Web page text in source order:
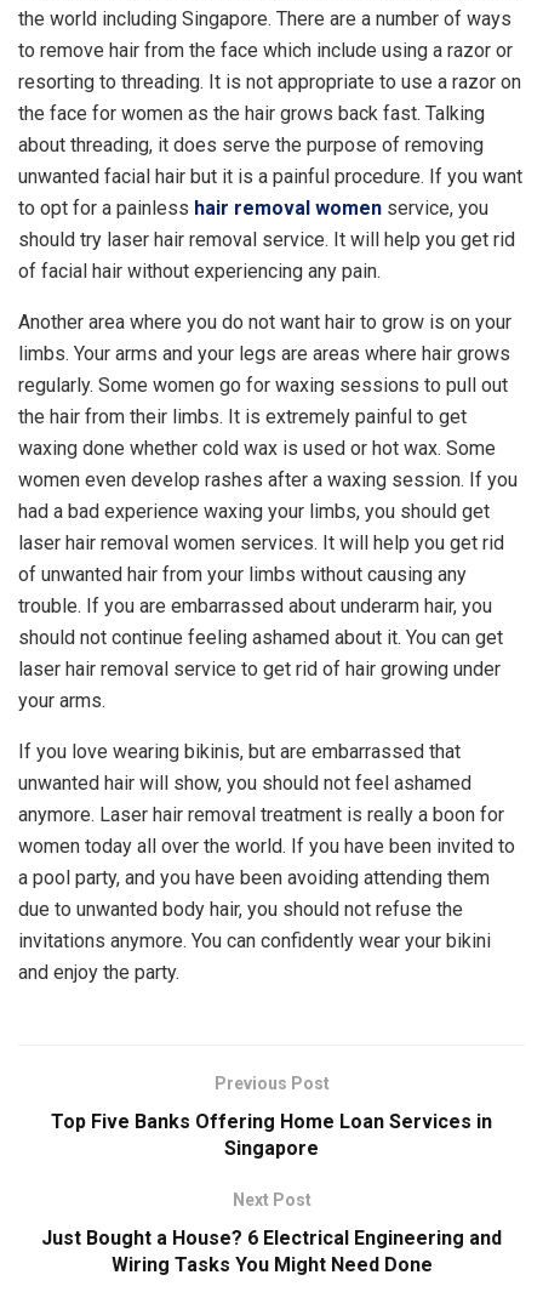
the world including Singapore. There are a number of ways
to remove hair from the face which include using a razor or
resorting to threading. It is not appropriate to use a razor on
the face for women as the hair grows back fast. Talking
about threading, it does serve the purpose of removing
unwanted facial hair but it is a painful procedure. If you want
to opt for a painless hair removal women service, you
should try laser hair removal service. It will help you get rid
of facial hair without experiencing any pain.
Another area where you do not want hair to grow is on your
limbs. Your arms and your legs are areas where hair grows
regularly. Some women go for waxing sessions to pull out
the hair from their limbs. It is extremely painful to get
waxing done whether cold wax is used or hot wax. Some
women even develop rashes after a waxing session. If you
had a bad experience waxing your limbs, you should get
laser hair removal women services. It will help you get rid
of unwanted hair from your limbs without causing any
trouble. If you are embarrassed about underarm hair, you
should not continue feeling ashamed about it. You can get
laser hair removal service to get rid of hair growing under
your arms.
If you love wearing bikinis, but are embarrassed that
unwanted hair will show, you should not feel ashamed
anymore. Laser hair removal treatment is really a boon for
women today all over the world. If you have been invited to
a pool party, and you have been avoiding attending them
due to unwanted body hair, you should not refuse the
invitations anymore. You can confidently wear your bikini
and enjoy the party.
Previous Post
Top Five Banks Offering Home Loan Services in
Singapore
Next Post
Just Bought a House? 6 Electrical Engineering and
Wiring Tasks You Might Need Done